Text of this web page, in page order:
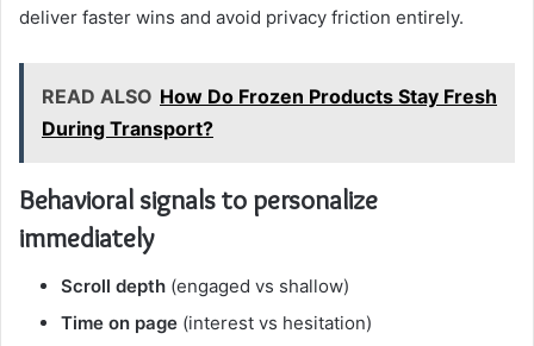
deliver faster wins and avoid privacy friction entirely.
READ ALSO How Do Frozen Products Stay Fresh
During Transport?
Behavioral signals to personalize
immediately
Scroll depth (engaged vs shallow)
Time on page (interest vs hesitation)